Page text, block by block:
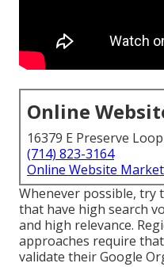
Online
16379 E Preserve
(714) 823-3164
Online Website
Whenever possible, try
that have high search
and high relevance.
approaches require
validate their Google